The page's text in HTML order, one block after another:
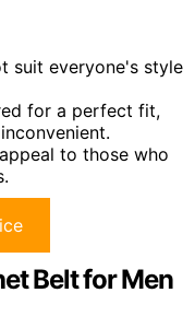
suit everyone's style
for a perfect fit,
to those who
Belt for Men